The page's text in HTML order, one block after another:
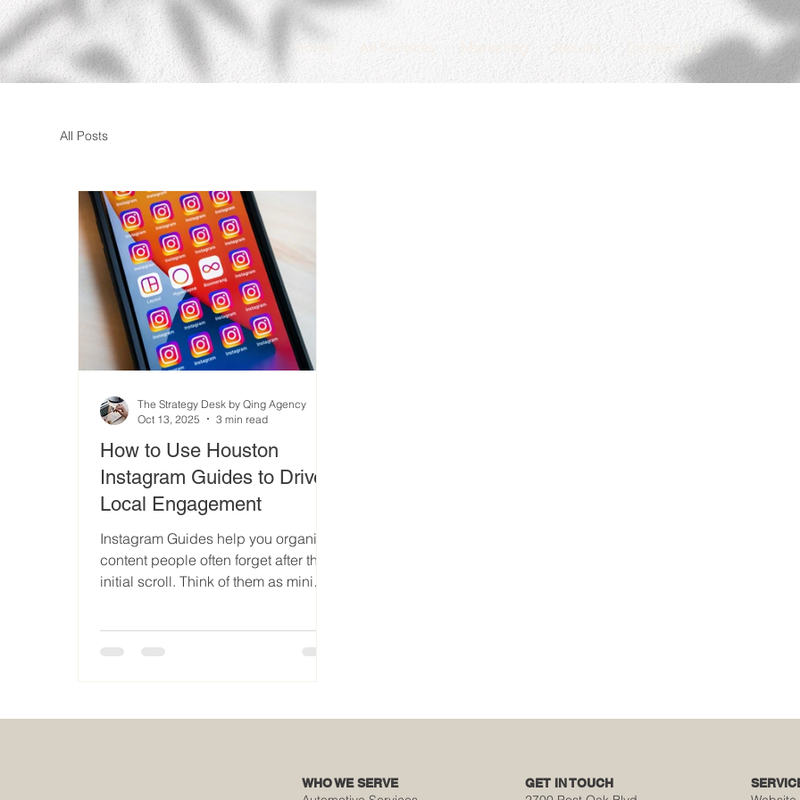
Home All Services Marketing Results Contact Us
All Posts
How to Use Houston
Instagram Guides to Drive
Local Engagement
Instagram Guides help you organize
content people often forget after the
initial scroll. Think of them as mini
three reasons: ✅ Local relevance ✅
The Strategy Desk by Qing Agency
Oct 13, 2025
3 min read
WHO WE SERVE GET IN TOUCH